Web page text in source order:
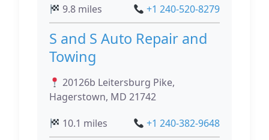
9.8 miles
+1 240-520-8279
S and S Auto Repair and
Towing
20126b Leitersburg Pike,
Hagerstown, MD 21742
10.1 miles
+1 240-382-9648